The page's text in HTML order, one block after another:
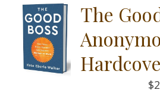
The
$